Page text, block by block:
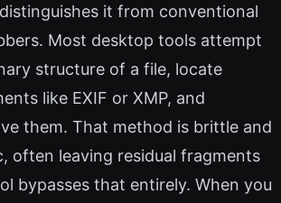
it from conventional
Most desktop tools attempt
structure of a file, locate
like EXIF or XMP, and
them. That method is brittle and
often leaving residual fragments
bypasses that entirely. When you